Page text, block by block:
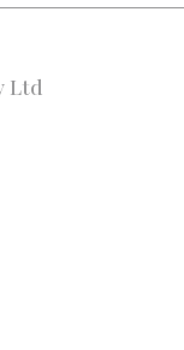
Ltd